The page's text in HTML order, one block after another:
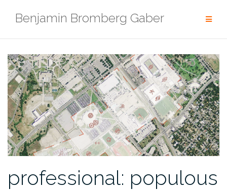
Benjamin Bromberg Gaber
professional: populous